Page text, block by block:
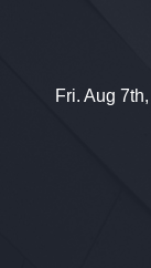
Fri. Aug